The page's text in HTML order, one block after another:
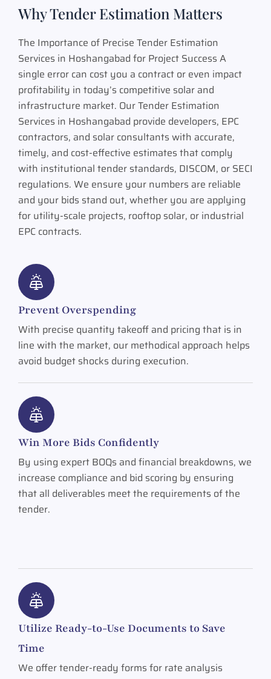
Why Tender Estimation Matters
The Importance of Precise Tender Estimation
Services in Hoshangabad for Project Success A
single error can cost you a contract or even impact
profitability in today’s competitive solar and
infrastructure market. Our Tender Estimation
Services in Hoshangabad provide developers, EPC
contractors, and solar consultants with accurate,
timely, and cost-effective estimates that comply
with institutional tender standards, DISCOM, or SECI
regulations. We ensure your numbers are reliable
and your bids stand out, whether you are applying
for utility-scale projects, rooftop solar, or industrial
EPC contracts.
Prevent Overspending
With precise quantity takeoff and pricing that is in
line with the market, our methodical approach helps
avoid budget shocks during execution.
Win More Bids Confidently
By using expert BOQs and financial breakdowns, we
increase compliance and bid scoring by ensuring
that all deliverables meet the requirements of the
tender.
Utilize Ready-to-Use Documents to Save
Time
We offer tender-ready forms for rate analysis